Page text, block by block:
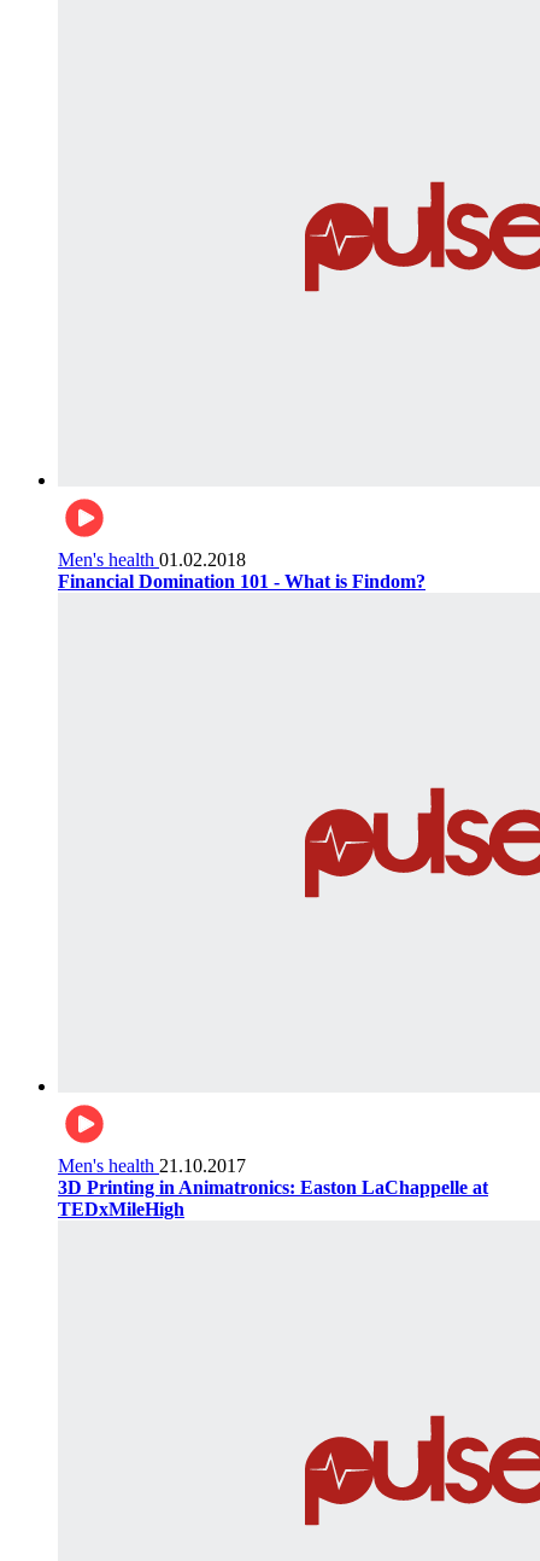
Men's health 01.02.2018
Financial Domination 101 - What is Findom?
Men's health 21.10.2017
3D Printing in Animatronics: Easton LaChappelle at
TEDxMileHigh